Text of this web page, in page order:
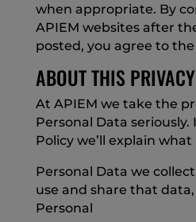
when appropriate. By
APIEM websites after
posted, you agree to
ABOUT THIS
At APIEM we take the
Personal Data seriously.
Policy we’ll explain what
Personal Data we
use and share that
Personal